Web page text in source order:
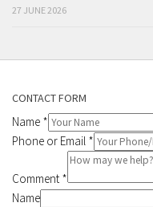
27 JUNE 2026
CONTACT FORM
Name *
Phone or Email *
Comment *
Name